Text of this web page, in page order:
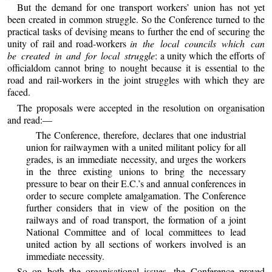
But the demand for one transport workers’ union has not yet
been created in common struggle. So the Conference turned to the
practical tasks of devising means to further the end of securing the
unity of rail and road-workers in the local councils which can
be created in and for local struggle: a unity which the efforts of
officialdom cannot bring to nought because it is essential to the
road and rail-workers in the joint struggles with which they are
faced.
The proposals were accepted in the resolution on organisation
and read:—
The Conference, therefore, declares that one industrial
union for railwaymen with a united militant policy for all
grades, is an immediate necessity, and urges the workers
in the three existing unions to bring the necessary
pressure to bear on their E.C.’s and annual conferences in
order to secure complete amalgamation. The Conference
further considers that in view of the position on the
railways and of road transport, the formation of a joint
National Committee and of local committees to lead
united action by all sections of workers involved is an
immediate necessity.